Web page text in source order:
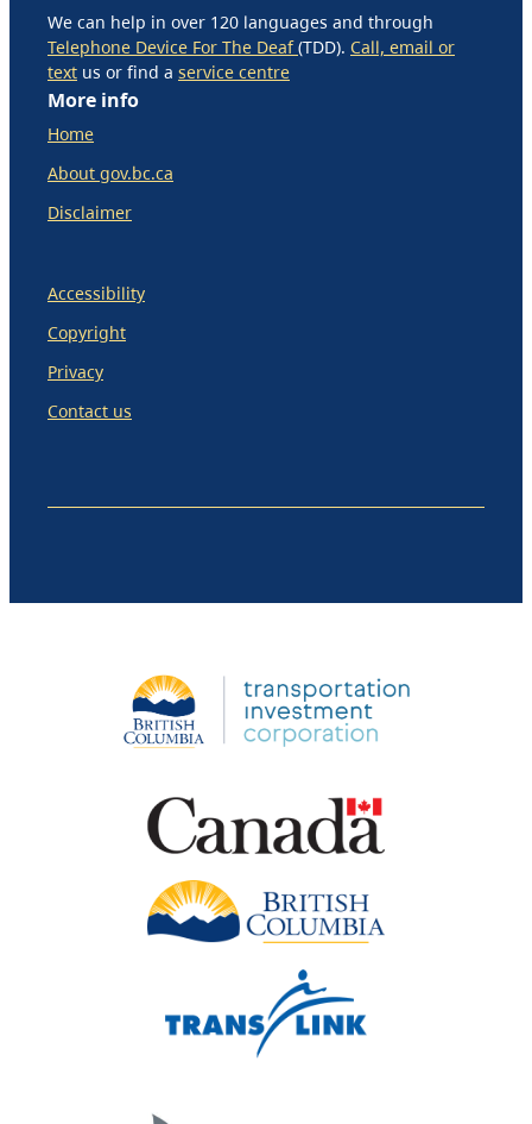
We can help in over 120 languages and through
Telephone Device For The Deaf(TDD). Call, email or
text us or find a service centre
More info
Home
About gov.bc.ca
Disclaimer
Accessibility
Copyright
Privacy
Contact us